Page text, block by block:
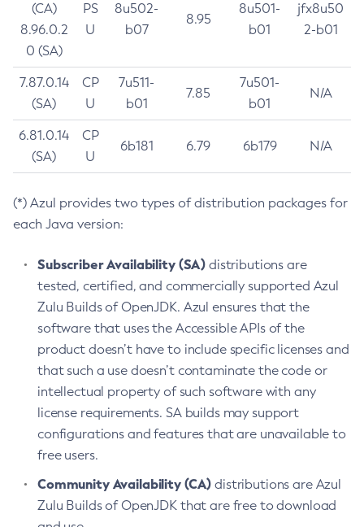
(CA)
8.96.0.2
0 (SA)
PS
U
8u502-
b07
8.95
8u501-
b01
jfx8u50
2-b01
7.87.0.14
(SA)
CP
U
7u511-
b01
7.85
7u501-
b01
N/A
6.81.0.14
(SA)
CP
U
6b181 6.79 6b179 N/A
(*) Azul provides two types of distribution packages for
each Java version:
Subscriber Availability (SA) distributions are
tested, certified, and commercially supported Azul
Zulu Builds of OpenJDK. Azul ensures that the
software that uses the Accessible APIs of the
product doesn’t have to include specific licenses and
that such a use doesn’t contaminate the code or
intellectual property of such software with any
license requirements. SA builds may support
configurations and features that are unavailable to
free users.
Community Availability (CA) distributions are Azul
Zulu Builds of OpenJDK that are free to download